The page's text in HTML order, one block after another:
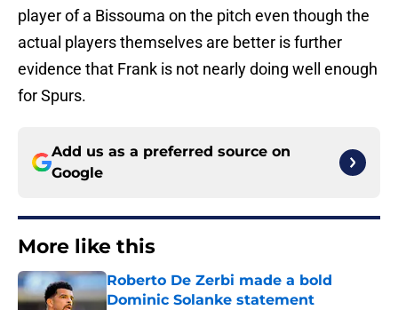
player of a Bissouma on the pitch even though the
actual players themselves are better is further
evidence that Frank is not nearly doing well enough
for Spurs.
Add us as a preferred source on
Google
More like this
Roberto De Zerbi made a bold
Dominic Solanke statement